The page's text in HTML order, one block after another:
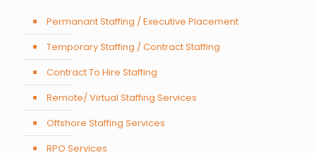
Permanant Staffing / Executive Placement
Temporary Staffing / Contract Staffing
Contract To Hire Staffing
Remote/ Virtual Staffing Services
Offshore Staffing Services
RPO Services